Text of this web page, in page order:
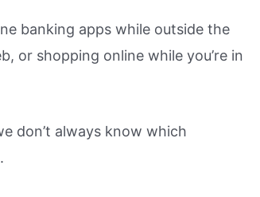
banking apps while outside the
or shopping online while you’re in
don’t always know which